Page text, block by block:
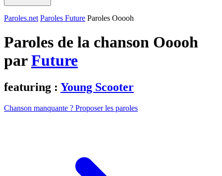
Paroles.net Paroles Future Paroles Ooooh
Paroles de la chanson Ooooh
parFuture
featuring : Young Scooter
Chanson manquante ? Proposer les paroles